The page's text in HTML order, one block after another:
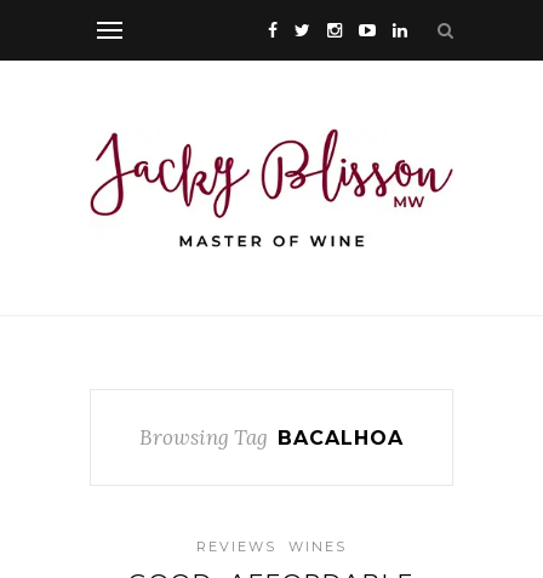
Browsing Tag BACALHOA
REVIEWS WINES